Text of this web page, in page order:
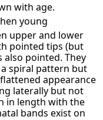
with age.
young
upper and lower
pointed tips (but
pointed. They
spiral pattern but
appearance
laterally but not
in length with the
bands exist on